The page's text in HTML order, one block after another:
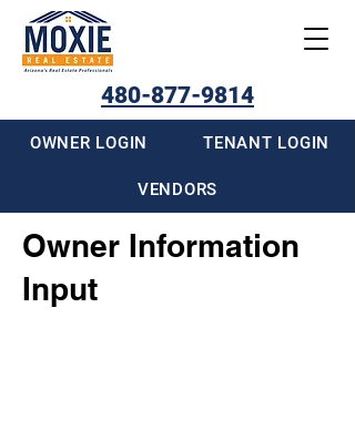
OWNER LOGIN TENANT LOGIN
480-877-9814
VENDORS
Owner Information
Input